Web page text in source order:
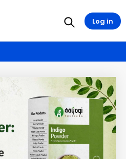
Log in